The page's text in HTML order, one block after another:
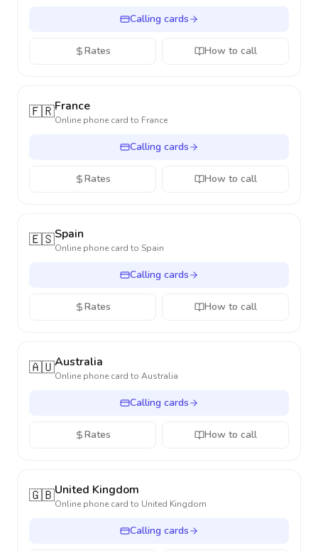
Calling cards
Rates How to call
🇫🇷France
Online phone card to France
Calling cards
Rates How to call
🇪🇸Spain
Online phone card to Spain
Calling cards
Rates How to call
🇦🇺Australia
Online phone card to Australia
Calling cards
Rates How to call
🇬🇧United Kingdom
Online phone card to United Kingdom
Calling cards